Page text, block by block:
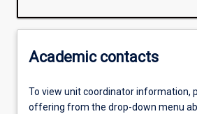
Academic contacts
To view unit coordinator information,
offering from the drop-down menu